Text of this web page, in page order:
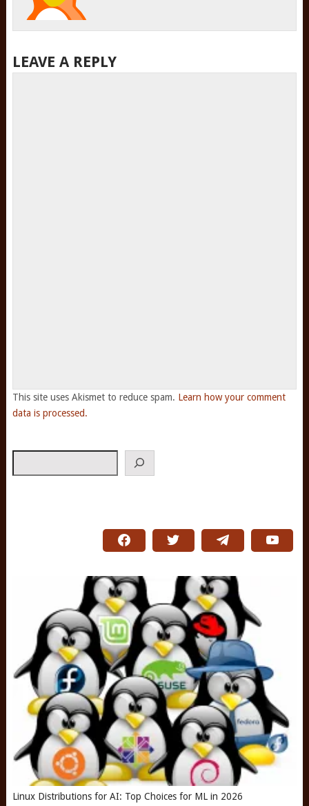
LEAVE A REPLY
This site uses Akismet to reduce spam. Learn how your comment
data is processed.
Linux Distributions for AI: Top Choices for ML in 2026